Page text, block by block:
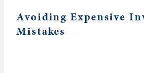
Avoiding Expensive
Mistakes